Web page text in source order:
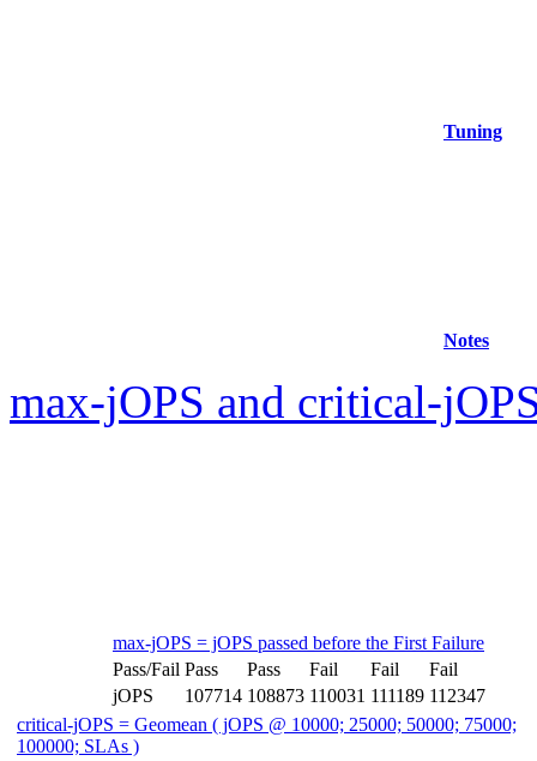
Tuning
Notes
max-jOPS and critical-
max-jOPS = jOPS passed before the First Failure
Pass/Fail Pass Pass Fail Fail
Fail
jOPS
107714 108873 110031 111189 112347
critical-jOPS = Geomean ( jOPS @ 10000; 25000; 50000; 75000;
100000; SLAs )